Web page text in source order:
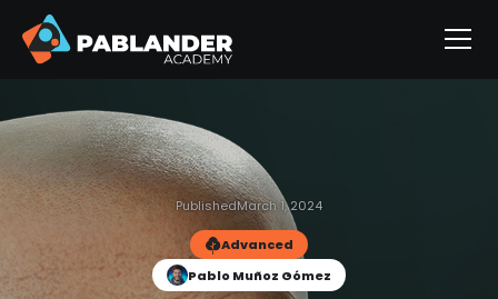
PublishedMarch 1, 2024
Advanced
Pablo Muñoz Gómez